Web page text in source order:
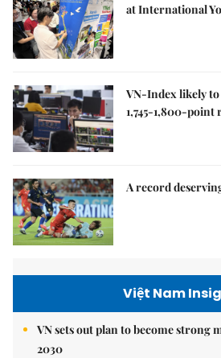
at International
VN-Index likely
1,745-1,800-point
A record
Việt Nam
VN sets out plan to become strong
2030